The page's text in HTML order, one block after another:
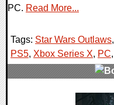
PC. Read More...
Tags: Star Wars Outlaws,
PS5, Xbox Series X, PC,